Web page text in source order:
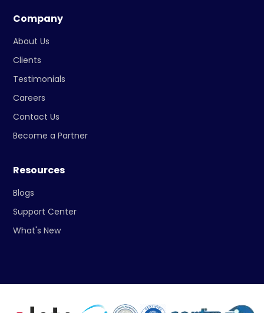
Company
About Us
Clients
Testimonials
Careers
Contact Us
Become a Partner
Resources
Blogs
Support Center
What's New